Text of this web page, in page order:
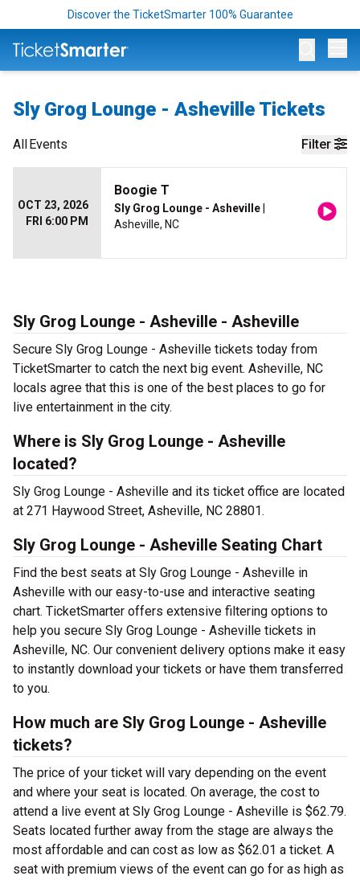
Discover the TicketSmarter 100% Guarantee
Sly Grog Lounge - Asheville Tickets
Filter
AllEvents
OCT 23, 2026
FRI 6:00 PM
Boogie T
Sly Grog Lounge - Asheville
Asheville, NC
Sly Grog Lounge - Asheville - Asheville
Secure Sly Grog Lounge - Asheville tickets today from
TicketSmarter to catch the next big event. Asheville, NC
locals agree that this is one of the best places to go for
live entertainment in the city.
Where is Sly Grog Lounge - Asheville
located?
Sly Grog Lounge - Asheville and its ticket office are located
at 271 Haywood Street, Asheville, NC 28801.
Sly Grog Lounge - Asheville Seating Chart
Find the best seats at Sly Grog Lounge - Asheville in
Asheville with our easy-to-use and interactive seating
chart. TicketSmarter offers extensive filtering options to
help you secure Sly Grog Lounge - Asheville tickets in
Asheville, NC. Our convenient delivery options make it easy
to instantly download your tickets or have them transferred
to you.
How much are Sly Grog Lounge - Asheville
tickets?
The price of your ticket will vary depending on the event
and where your seat is located. On average, the cost to
attend a live event at Sly Grog Lounge - Asheville is $62.79.
Seats located further away from the stage are always the
most affordable and can cost as low as $62.01 a ticket. A
seat with premium views of the event can go for as high as